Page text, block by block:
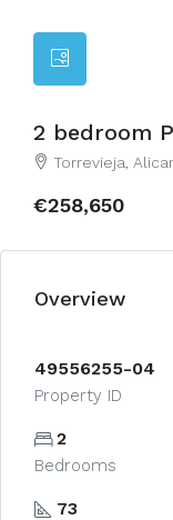
2 bedroom
Torrevieja,
€258,650
Overview
49556255-04
Property ID
2
Bedrooms
73